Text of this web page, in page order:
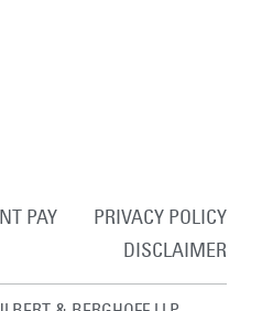
PAY
PRIVACY POLICY
DISCLAIMER